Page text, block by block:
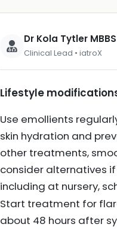
Dr Kola Tytler
Clinical Lead • iatroX
Lifestyle
Use emollients
skin hydration and
other treatments,
consider alternatives
including at nursery,
Start treatment for
about 48 hours after